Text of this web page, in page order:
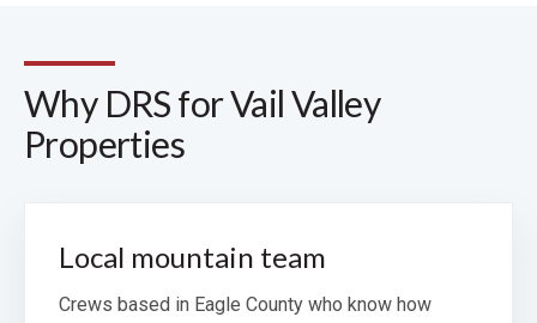
Why DRS for Vail Valley
Properties
Local mountain team
Crews based in Eagle County who know how